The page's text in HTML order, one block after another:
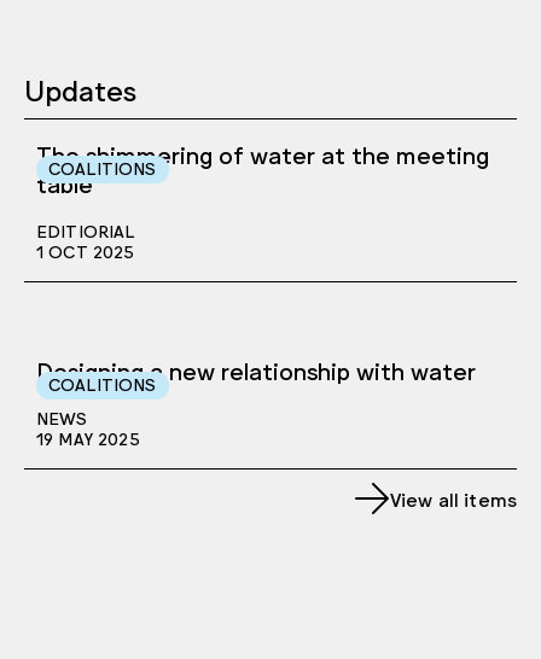
Updates
COALITIONS
The shimmering of water at the meeting
table
EDITIORIAL
1 OCT 2025
COALITIONS
Designing a new relationship with water
NEWS
19 MAY 2025
View all items